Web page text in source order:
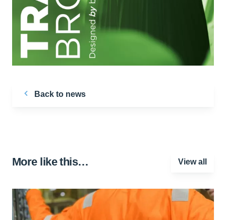
Back to news
More like this… View all